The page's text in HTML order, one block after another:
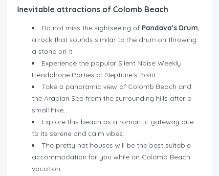
Inevitable attractions of Colomb Beach
Do not miss the sightseeing of Pandava’s Drum,
a rock that sounds similar to the drum on throwing
a stone on it.
Experience the popular Silent Noise Weekly
Headphone Parties at Neptune’s Point.
Take a panoramic view of Colomb Beach and
the Arabian Sea from the surrounding hills after a
small hike.
Explore this beach as a romantic gateway due
to its serene and calm vibes.
The pretty hat houses will be the best suitable
accommodation for you while on Colomb Beach
vacation.